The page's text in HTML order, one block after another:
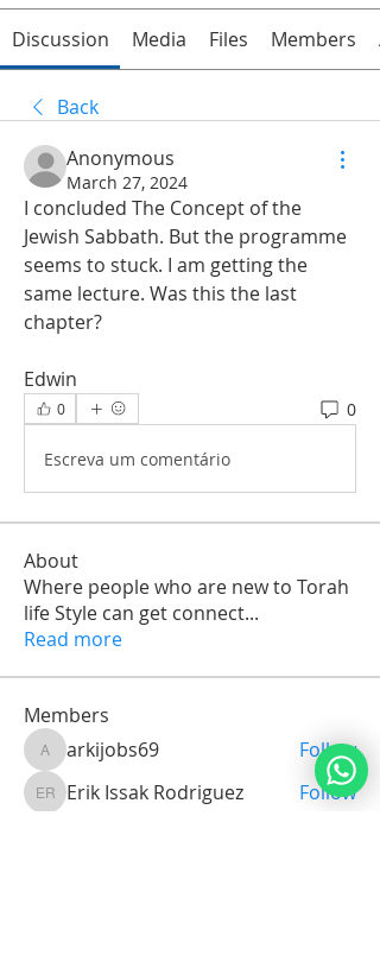
Discussion Media Files Members
Back
Anonymous
March 27, 2024
I concluded The Concept of the
Jewish Sabbath. But the programme
seems to stuck. I am getting the
same lecture. Was this the last
chapter?
Edwin
0 0
Escreva um comentário
About
Where people who are new to Torah
life Style can get connect...
Read more
Members
arkijobs69
arkijobs69 Follow
Erik Issak Rodriguez
Erik Issak Rodriguez
Follow